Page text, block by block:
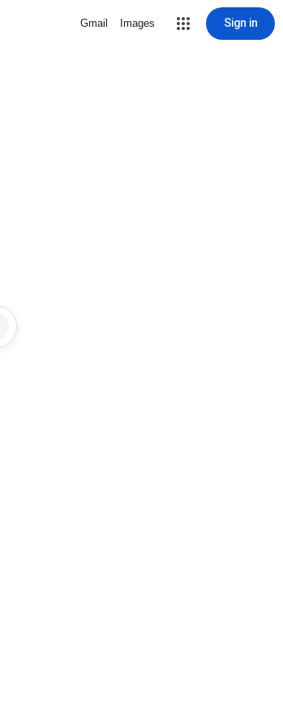
Gmail Images Sign in